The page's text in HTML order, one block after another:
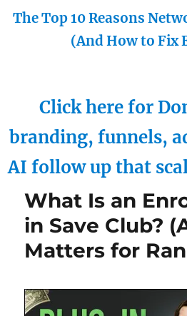
The Top 10 Reasons
(And How to Fix
Click here for
branding, funnels,
AI follow up that
What Is an
in Save Club?
Matters for